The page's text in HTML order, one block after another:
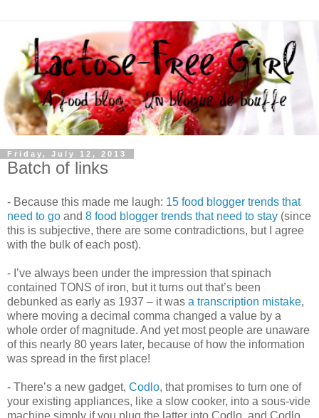
Friday, July 12, 2013
Batch of links
- Because this made me laugh: 15 food blogger trends that
need to go and 8 food blogger trends that need to stay (since
this is subjective, there are some contradictions, but I agree
with the bulk of each post).
- I’ve always been under the impression that spinach
contained TONS of iron, but it turns out that’s been
debunked as early as 1937 – it was a transcription mistake,
where moving a decimal comma changed a value by a
whole order of magnitude. And yet most people are unaware
of this nearly 80 years later, because of how the information
was spread in the first place!
- There’s a new gadget, Codlo, that promises to turn one of
your existing appliances, like a slow cooker, into a sous-vide
machine simply if you plug the latter into Codlo, and Codlo